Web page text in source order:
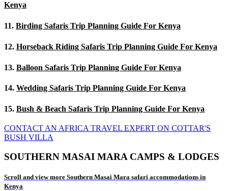
Kenya
11. Birding Safaris Trip Planning Guide For Kenya
12. Horseback Riding Safaris Trip Planning Guide For Kenya
13. Balloon Safaris Trip Planning Guide For Kenya
14. Wedding Safaris Trip Planning Guide For Kenya
15. Bush & Beach Safaris Trip Planning Guide For Kenya
CONTACT AN AFRICA TRAVEL EXPERT ON COTTAR'S
BUSH VILLA
SOUTHERN MASAI MARA CAMPS & LODGES
Scroll and view more Southern Masai Mara safari accommodations in
Kenya